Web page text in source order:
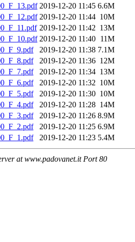
2019-12-20 11:45 6.6M
2019-12-20 11:44 10M
2019-12-20 11:42 13M
2019-12-20 11:40 11M
2019-12-20 11:38 7.1M
2019-12-20 11:36 12M
2019-12-20 11:34 13M
2019-12-20 11:32 10M
2019-12-20 11:30 10M
2019-12-20 11:28 14M
2019-12-20 11:26 8.9M
2019-12-20 11:25 6.9M
2019-12-20 11:23 5.4M
at www.padovanet.it Port 80